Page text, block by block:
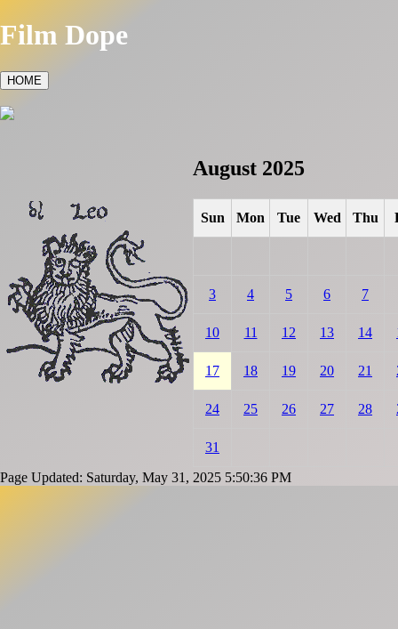
Film Dope
HOME
August 2025
Sun Mon Tue Wed Thu
3 4 5 6 7
10 11 12 13 14
17 18 19 20 21
24 25 26 27 28
31
Page Updated: Saturday, May 31, 2025 5:50:36 PM